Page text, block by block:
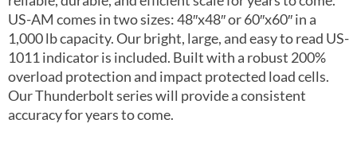
US-AM comes in two sizes: 48″x48″ or 60″x60″ in a
1,000 lb capacity. Our bright, large, and easy to read US-
1011 indicator is included. Built with a robust 200%
overload protection and impact protected load cells.
Our Thunderbolt series will provide a consistent
accuracy for years to come.